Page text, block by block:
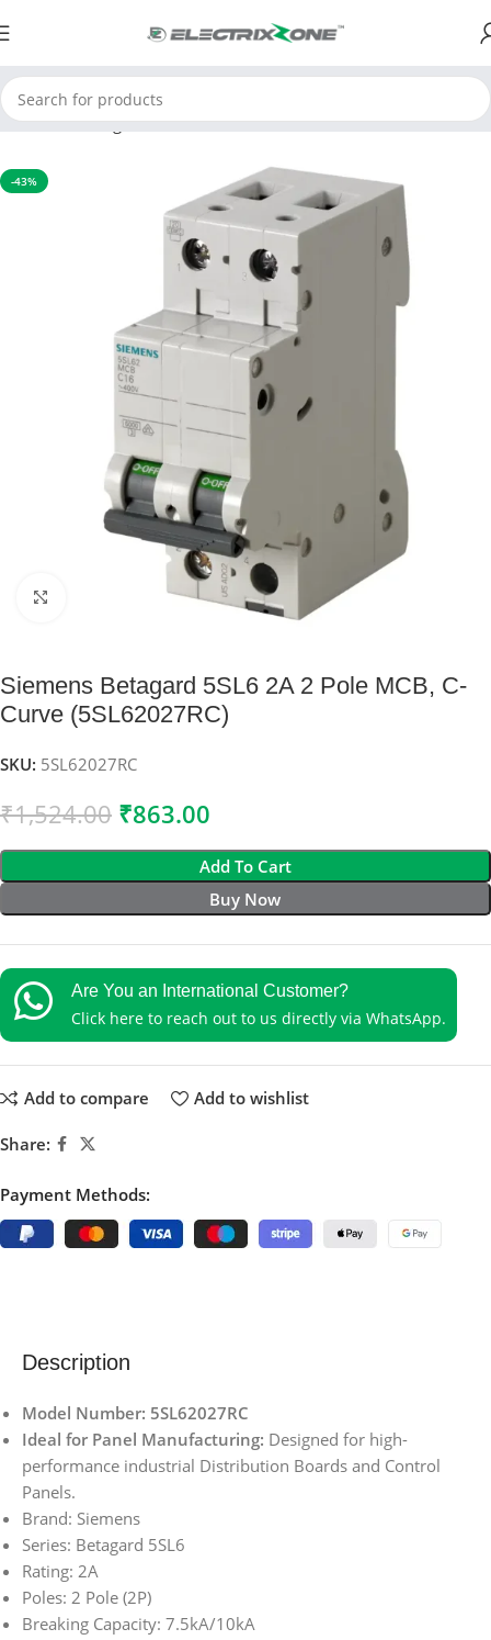
Home Switchgear MCB
-43%
Click to enlarge
Siemens Betagard 5SL6 2A 2 Pole MCB, C-
Curve (5SL62027RC)
SKU: 5SL62027RC
₹1,524.00 ₹863.00
Add To Cart
Buy Now
Are You an International Customer?
Click here to reach out to us directly via WhatsApp.
Add to compare Add to wishlist
Share:
Payment Methods:
Description
Model Number: 5SL62027RC
Ideal for Panel Manufacturing: Designed for high-
performance industrial Distribution Boards and Control
Panels.
Brand: Siemens
Series: Betagard 5SL6
Rating: 2A
Poles: 2 Pole (2P)
Breaking Capacity: 7.5kA/10kA